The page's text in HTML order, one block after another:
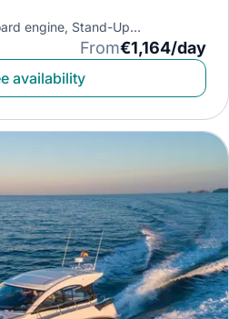
engine, Stand-Up
From€1,164/day
availability